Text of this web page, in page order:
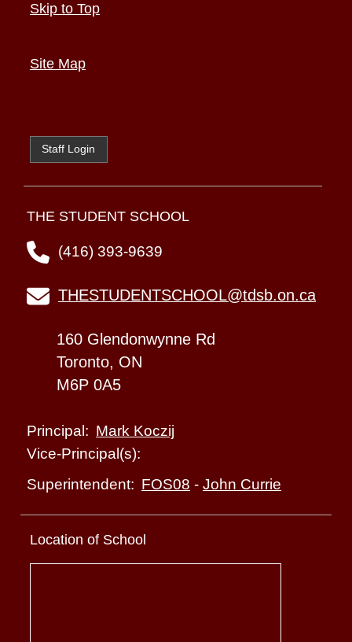
Skip to Top
Site Map
Staff Login
THE STUDENT SCHOOL
(416) 393-9639
THESTUDENTSCHOOL@tdsb.on.ca
160 Glendonwynne Rd
Toronto, ON
M6P 0A5
Principal: Mark Koczij
Vice-Principal(s):
Superintendent: FOS08 -John Currie
Location of School